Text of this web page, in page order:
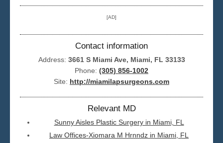
[AD]
Contact information
Address: 3661 S Miami Ave, Miami, FL 33133
Phone: (305) 856-1002
Site: http://miamilapsurgeons.com
Relevant MD
Sunny Aisles Plastic Surgery in Miami, FL
Law Offices-Xiomara M Hrnndz in Miami, FL